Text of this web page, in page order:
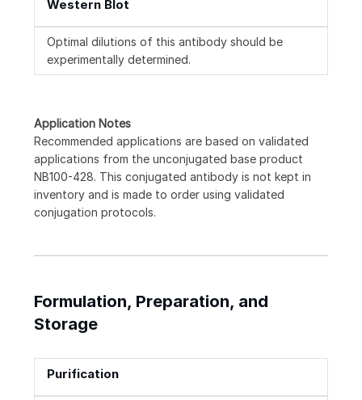
Western Blot
Optimal dilutions of this antibody should be
experimentally determined.
Application Notes
Recommended applications are based on validated
applications from the unconjugated base product
NB100-428. This conjugated antibody is not kept in
inventory and is made to order using validated
conjugation protocols.
Formulation, Preparation, and
Storage
Purification